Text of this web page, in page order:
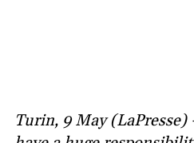
Turin, 9 May (LaPresse)